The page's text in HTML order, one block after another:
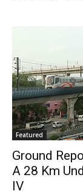
Featured
Ground
A 28 Km
IV